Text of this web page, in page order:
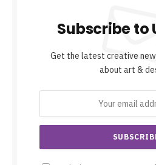
Subscribe to
Get the latest creative
about art &